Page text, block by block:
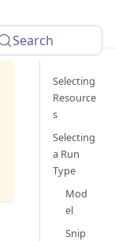
Search
Selecting
Resource
s
Selecting
a Run
Type
Mod
el
Snip